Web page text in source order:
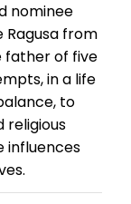
nominee
Ragusa from
father of five
in a life
to
religious
influences